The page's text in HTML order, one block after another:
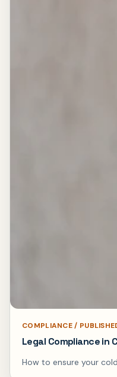
COMPLIANCE /
Legal Compliance in
How to ensure your